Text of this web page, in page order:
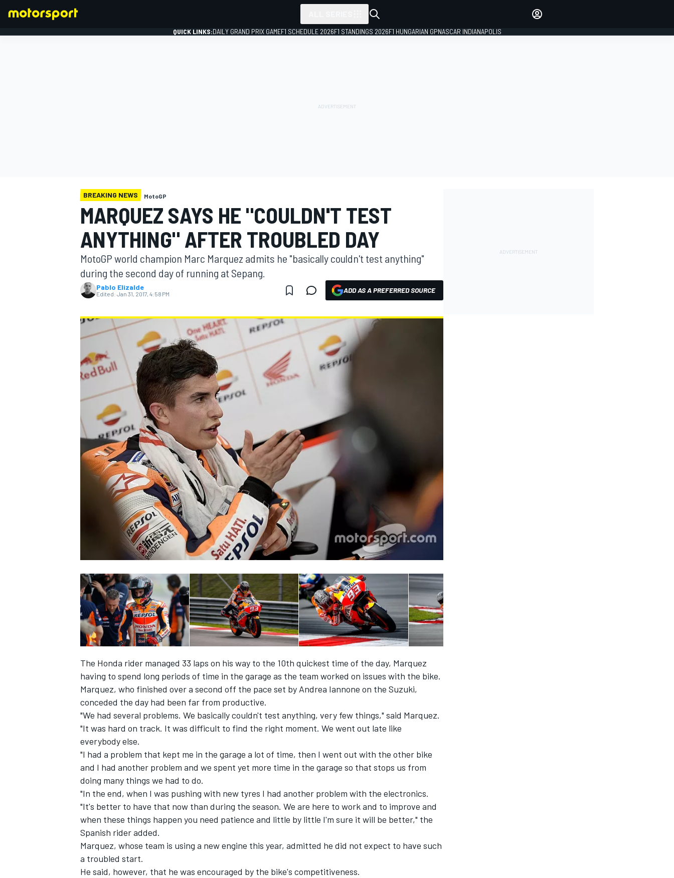
MOTOGP
NASCAR CUP
INDYCAR WEC
IMSA
QUICK LINKS:DAILY GRAND PRIX GAMEF1 SCHEDULE 2026F1 STANDINGS 2026F1 HUNGARIAN GPNASCAR INDIANAPOLIS
BREAKING NEWS MotoGP
MARQUEZ SAYS HE "COULDN'T TEST
ANYTHING" AFTER TROUBLED DAY
MotoGP world champion Marc Marquez admits he "basically couldn't test anything"
during the second day of running at Sepang.
Pablo Elizalde
Edited: Jan 31, 2017, 4:58 PM ADD AS A PREFERRED SOURCE
The Honda rider managed 33 laps on his way to the 10th quickest time of the day, Marquez
having to spend long periods of time in the garage as the team worked on issues with the bike.
Marquez, who finished over a second off the pace set by Andrea Iannone on the Suzuki,
conceded the day had been far from productive.
"We had several problems. We basically couldn't test anything, very few things," said Marquez.
"It was hard on track. It was difficult to find the right moment. We went out late like
everybody else.
"I had a problem that kept me in the garage a lot of time, then I went out with the other bike
and I had another problem and we spent yet more time in the garage so that stops us from
doing many things we had to do.
"In the end, when I was pushing with new tyres I had another problem with the electronics.
"It's better to have that now than during the season. We are here to work and to improve and
when these things happen you need patience and little by little I'm sure it will be better," the
Spanish rider added.
Marquez, whose team is using a new engine this year, admitted he did not expect to have such
a troubled start.
He said, however, that he was encouraged by the bike's competitiveness.